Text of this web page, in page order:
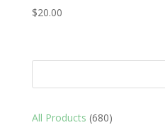
$20.00
All Products 680680